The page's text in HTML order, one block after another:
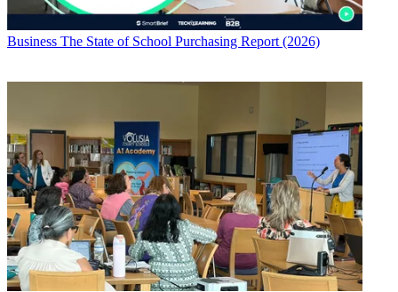
Business The State of School Purchasing Report (2026)